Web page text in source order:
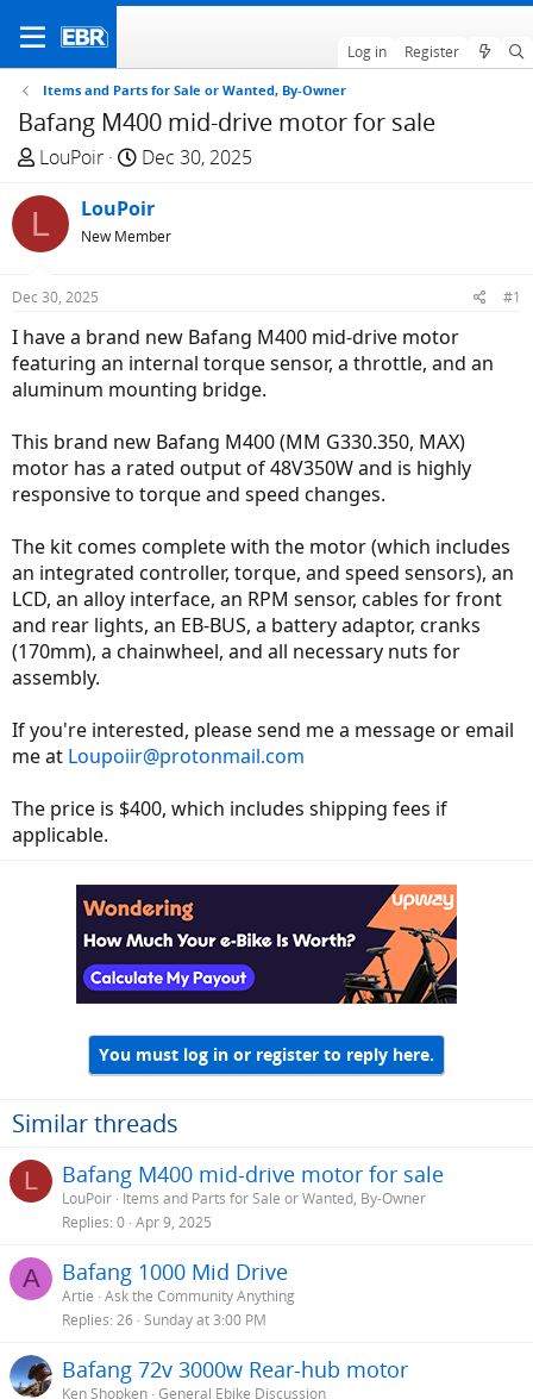
Log in Register
Items and Parts for Sale or Wanted, By-Owner
Bafang M400 mid-drive motor for sale
T
e
a
d
t
a
r
e
r
LouPoir
S
a
r
e
Dec 30, 2025
L LouPoir
New Member
Dec 30, 2025 #1
I have a brand new Bafang M400 mid-drive motor
featuring an internal torque sensor, a throttle, and an
aluminum mounting bridge.
This brand new Bafang M400 (MM G330.350, MAX)
motor has a rated output of 48V350W and is highly
responsive to torque and speed changes.
The kit comes complete with the motor (which includes
an integrated controller, torque, and speed sensors), an
LCD, an alloy interface, an RPM sensor, cables for front
and rear lights, an EB-BUS, a battery adaptor, cranks
(170mm), a chainwheel, and all necessary nuts for
assembly.
If you're interested, please send me a message or email
me at Loupoiir@protonmail.com
The price is $400, which includes shipping fees if
applicable.
You must log in or register to reply here.
Similar threads
L Bafang M400 mid-drive motor for sale
LouPoir Items and Parts for Sale or Wanted, By-Owner
Replies 0 Apr 9, 2025
A Bafang 1000 Mid Drive
Artie Ask the Community Anything
Replies 26 Sunday at 3:00 PM
Bafang 72v 3000w Rear-hub motor
Ken Shopken General Ebike Discussion